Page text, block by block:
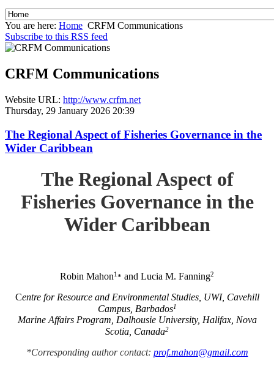
You are here: Home CRFM Communications
Subscribe to this RSS feed
CRFM Communications
Website URL: http://www.crfm.net
Thursday, 29 January 2026 20:39
The Regional Aspect of Fisheries Governance in the
Wider Caribbean
The Regional Aspect of
Fisheries Governance in the
Wider Caribbean
Robin Mahon1* and Lucia M. Fanning2
Centre for Resource and Environmental Studies, UWI, Cavehill
Campus, Barbados1
Marine Affairs Program, Dalhousie University, Halifax, Nova
Scotia, Canada2
*Corresponding author contact: prof.mahon@gmail.com